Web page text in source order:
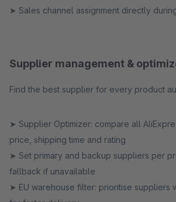
➤ Sales channel assignment directly
Supplier management &
Find the best supplier for every product
➤ Supplier Optimizer: compare all
price, shipping time and rating
➤ Set primary and backup suppliers per
fallback if unavailable
➤ EU warehouse filter: prioritise suppliers